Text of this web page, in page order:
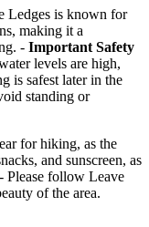
Ledges is known for
making it a
- Important Safety
levels are high,
is safest later in the
standing or
for hiking, as the
and sunscreen, as
Please follow Leave
of the area.